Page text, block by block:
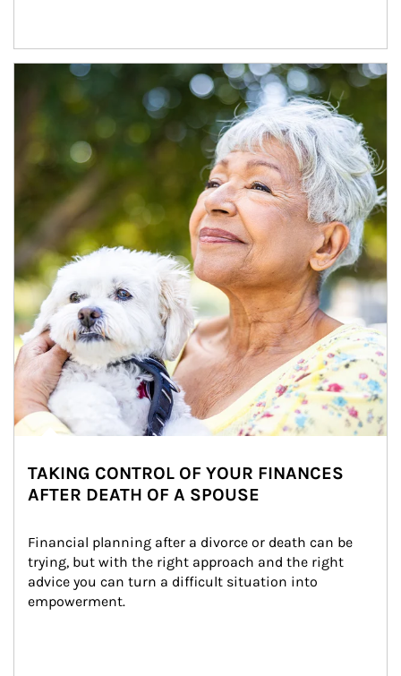
Article Image
TAKING CONTROL OF YOUR FINANCES
AFTER DEATH OF A SPOUSE
Financial planning after a divorce or death can be
trying, but with the right approach and the right
advice you can turn a difficult situation into
empowerment.